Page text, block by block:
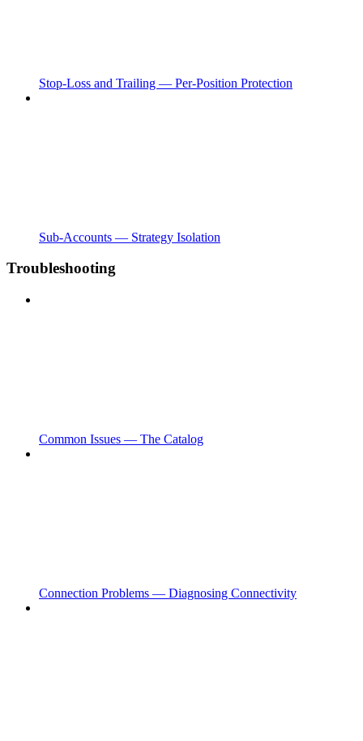
Stop-Loss and Trailing — Per-Position Protection
Sub-Accounts — Strategy Isolation
Troubleshooting
Common Issues — The Catalog
Connection Problems — Diagnosing Connectivity